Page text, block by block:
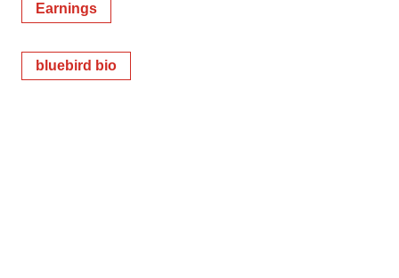
Earnings
bluebird bio